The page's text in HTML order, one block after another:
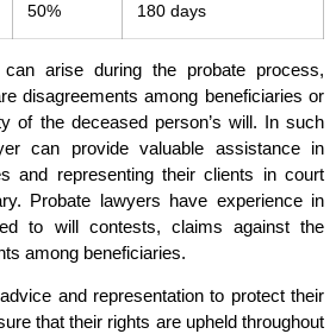
50% 180 days
arise during the probate process,
disagreements among beneficiaries or
of the deceased person’s will. In such
can provide valuable assistance in
and representing their clients in court
Probate lawyers have experience in
to will contests, claims against the
among beneficiaries.
and representation to protect their
that their rights are upheld throughout